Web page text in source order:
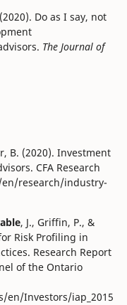
Do as I say, not
The Journal of
B. (2020). Investment
CFA Research
research/industry-
, J., Griffin, P., &
Risk Profiling in
Research Report
of the Ontario
en/Investors/iap_2015